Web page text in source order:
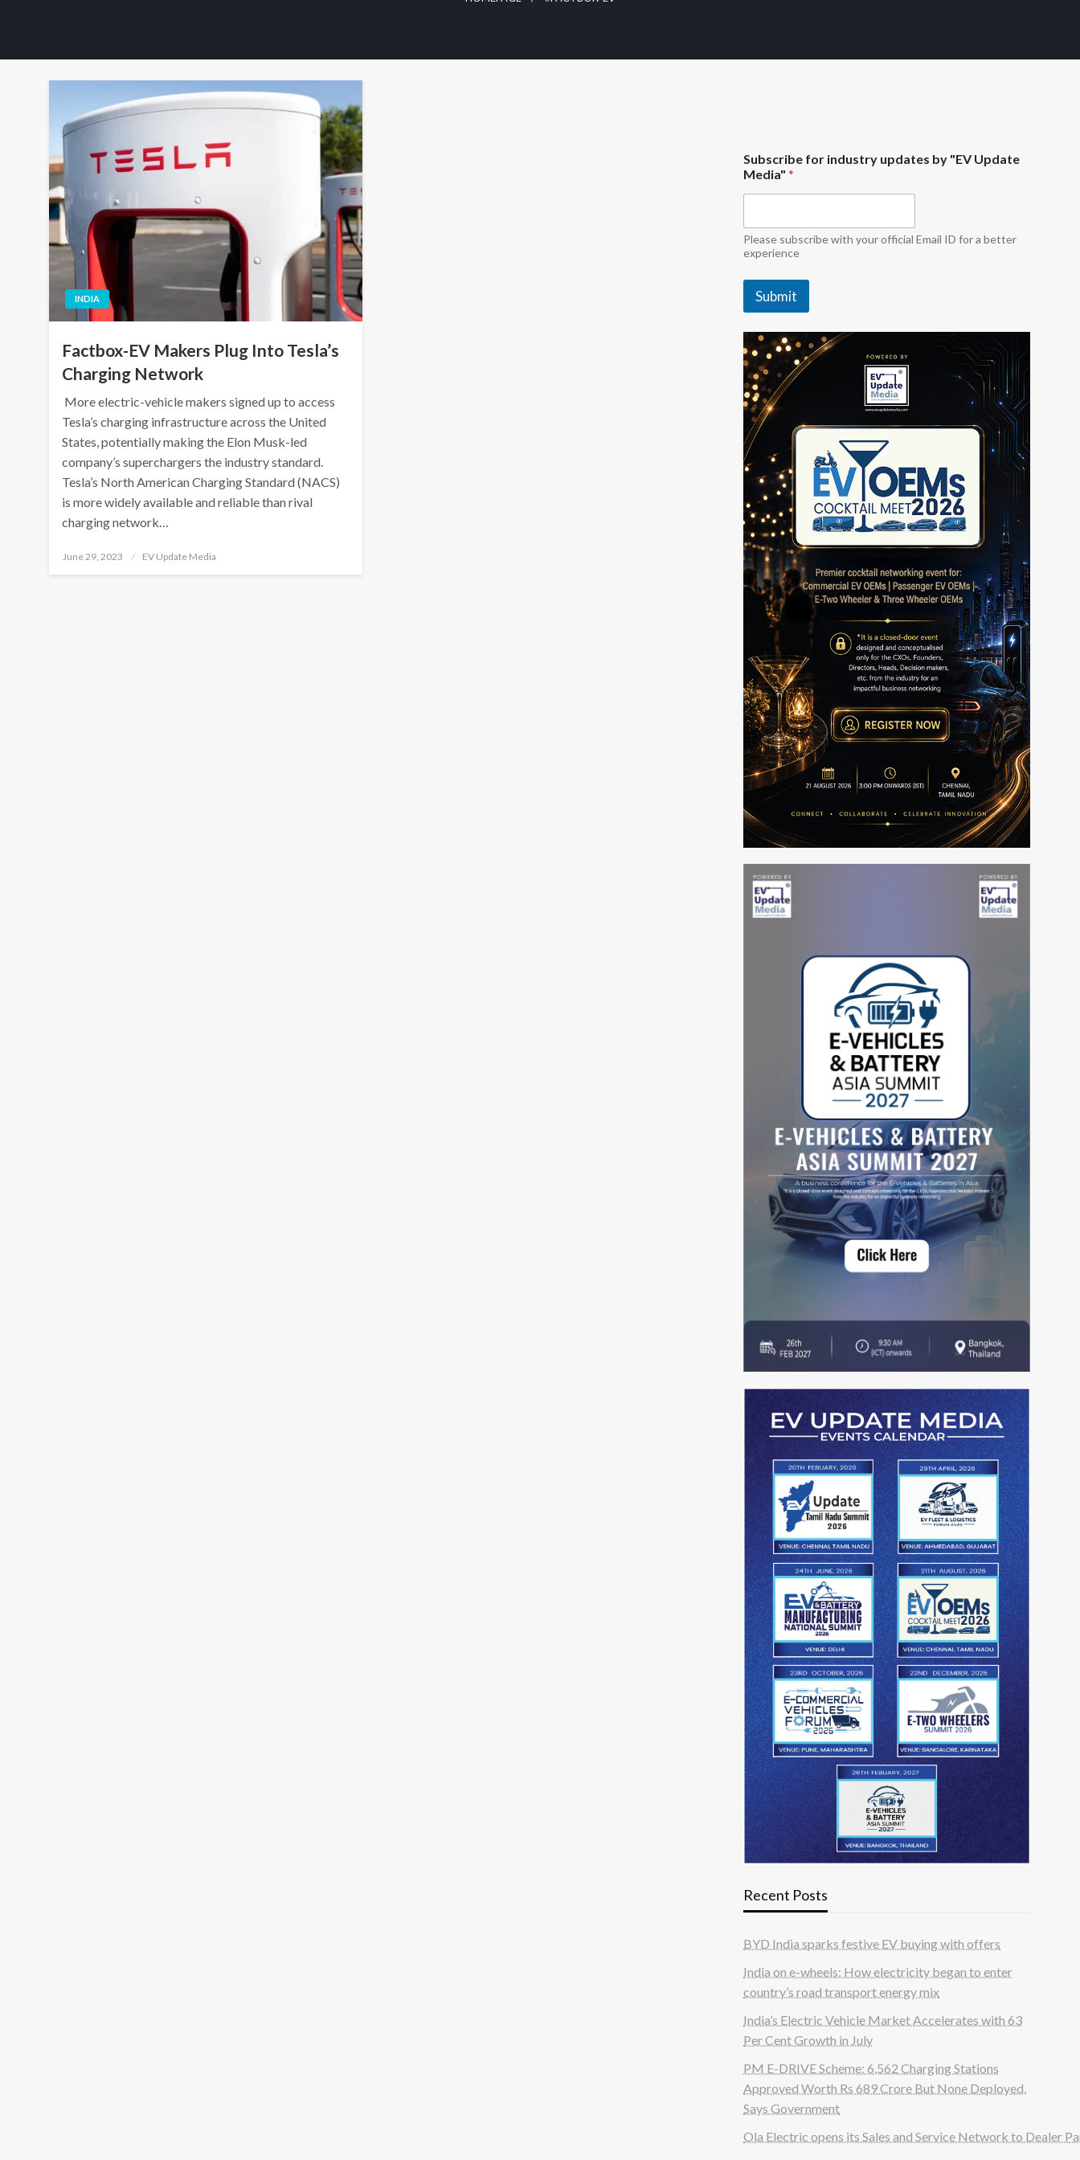
INDIA
Factbox-EV Makers Plug Into Tesla’s
Charging Network
More electric-vehicle makers signed up to access
Tesla’s charging infrastructure across the United
States, potentially making the Elon Musk-led
company’s superchargers the industry standard.
Tesla’s North American Charging Standard (NACS)
is more widely available and reliable than rival
charging network…
Posted
June 29, 2023 EV Update Media
n
d
u
t
r
y
E
f
o
r
Subscribe for industry updates by "EV Update
Media"*
Please subscribe with your official Email ID for a better
experience
Submit
Recent Posts
BYD India sparks festive EV buying with offers
India on e-wheels: How electricity began to enter
country’s road transport energy mix
India’s Electric Vehicle Market Accelerates with 63
Per Cent Growth in July
PM E-DRIVE Scheme: 6,562 Charging Stations
Approved Worth Rs 689 Crore But None Deployed,
Says Government
Ola Electric opens its Sales and Service Network to Dealer